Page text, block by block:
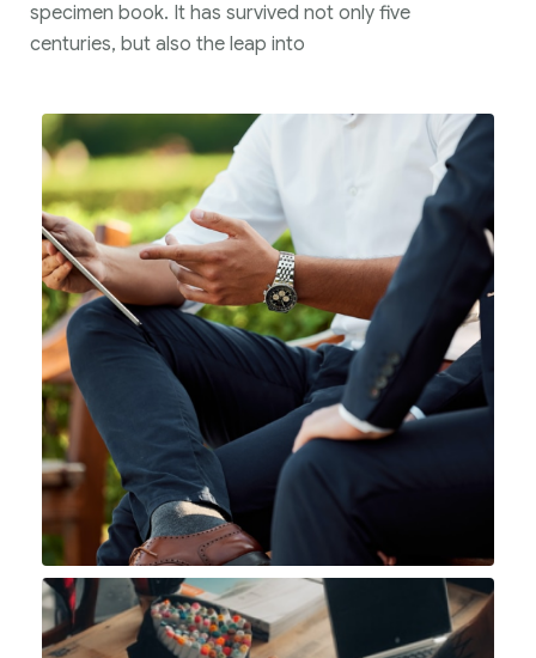
specimen book. It has survived not only five
centuries, but also the leap into